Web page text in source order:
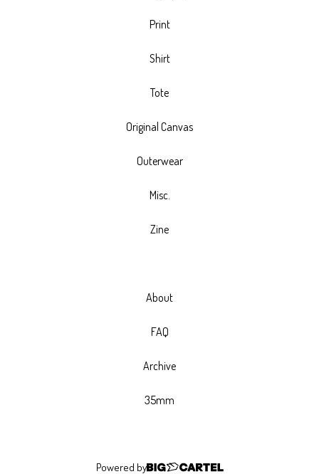
Print
Shirt
Tote
Original Canvas
Outerwear
Misc.
Zine
About
FAQ
Archive
35mm
Powered by